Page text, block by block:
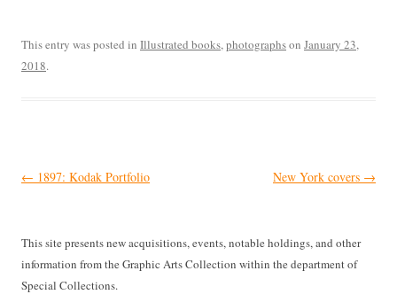
This entry was posted in Illustrated books, photographson January 23,
2018.
Post
← 1897: Kodak Portfolio New York covers →
This site presents new acquisitions, events, notable holdings, and other
information from the Graphic Arts Collection within the department of
Special Collections.